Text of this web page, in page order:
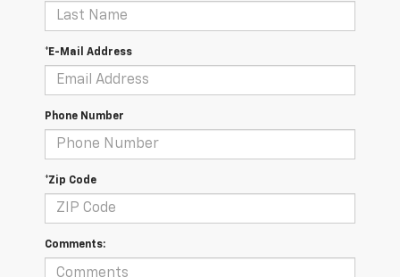
*E-Mail Address
Phone Number
*Zip Code
Comments: